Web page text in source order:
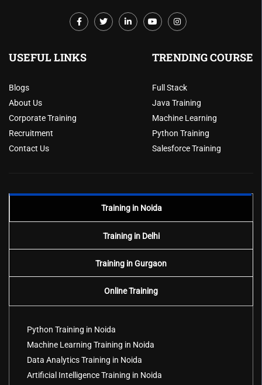
TRENDING COURSE
Full Stack
Java Training
Machine Learning
Python Training
Salesforce Training
USEFUL LINKS
Blogs
About Us
Corporate Training
Recruitment
Contact Us
Training in Noida
Training in Delhi
Training in Gurgaon
Online Training
Python Training in Noida
Machine Learning Training in Noida
Data Analytics Training in Noida
Artificial Intelligence Training in Noida